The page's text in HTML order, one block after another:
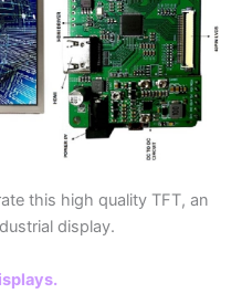
this high quality TFT, an
display.